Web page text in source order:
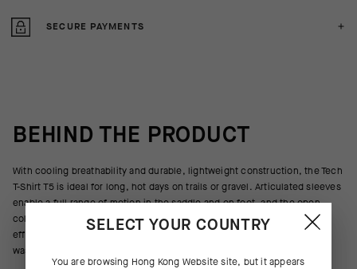
SECURE PAYMENTS
BEHIND THE PRODUCT
With cooling breathability and durable, lightweight construction, the Tech
T-Shirt T5 is ideal for long, hot days on trails or gravel. Articulated sleeves
enable a full range of motion in the saddle and on foot, and the open
collar construction allows unrestricted breathing during high-intensity
efforts. Seamless construction eliminates layering friction and reduces
wasted material during the manufacturing process.
SELECT YOUR COUNTRY
You are browsing Hong Kong Websitesite, but it appears